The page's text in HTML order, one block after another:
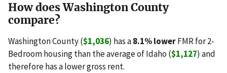
How does Washington County
compare?
Washington County ($1,036) has a8.1% lowerFMR for 2-
Bedroom housing than the average of Idaho ($1,127) and
therefore has a lower gross rent.